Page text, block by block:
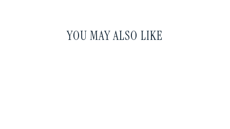
YOU MAY ALSO LIKE